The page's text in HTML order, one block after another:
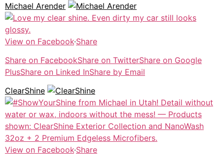
Michael Arender
View on Facebook·Share
Share on FacebookShare on TwitterShare on Google
PlusShare on Linked InShare by Email
ClearShine
View on Facebook·Share